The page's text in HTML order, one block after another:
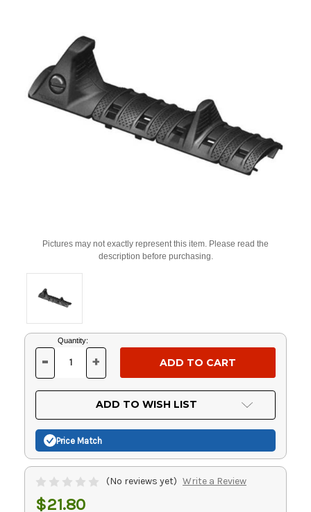
Pictures may not exactly represent this item. Please read the
description before purchasing.
Current
Stock:
Quantity:
DECREASE
OF
UNDEFINED
- INCREASE
OF
UNDEFINED
+
ADD TO WISH LIST
Price Match
(No reviews yet) Write a Review
$21.80